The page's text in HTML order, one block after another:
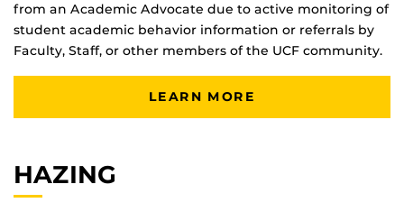
from an Academic Advocate due to active monitoring of
student academic behavior information or referrals by
Faculty, Staff, or other members of the UCF community.
LEARN MORE
HAZING